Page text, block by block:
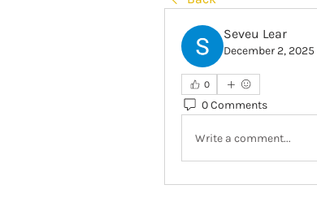
Seveu Lear
December 2, 2025
0
0 Comments
Write a comment...